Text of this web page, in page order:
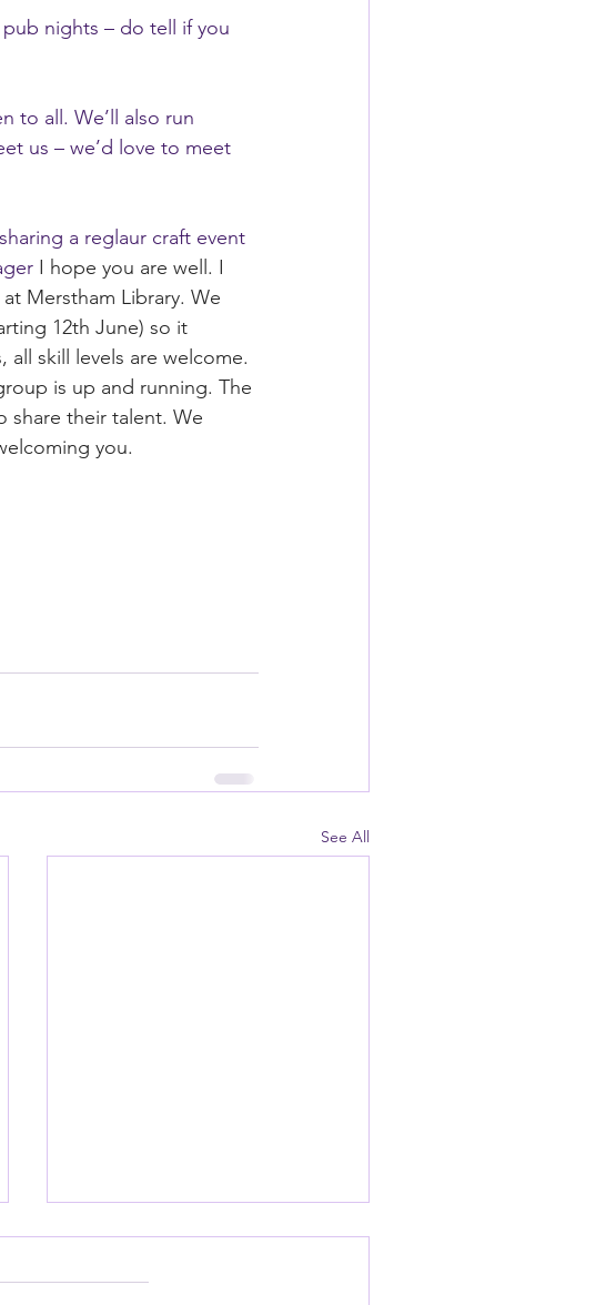
nights – do tell if you
to all. We’ll also run
us – we’d love to meet
a reglaur craft event
I hope you are well. I
Merstham Library. We
12th June) so it
all skill levels are welcome.
is up and running. The
share their talent. We
you.
See All